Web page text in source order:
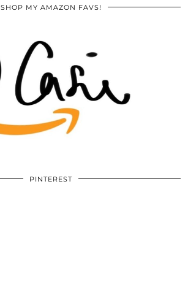
SHOP MY AMAZON FAVS!
PINTEREST